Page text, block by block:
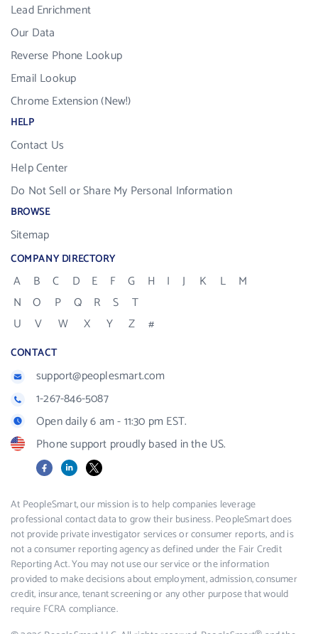
Lead Enrichment
Our Data
Reverse Phone Lookup
Email Lookup
Chrome Extension (New!)
HELP
Contact Us
Help Center
Do Not Sell or Share My Personal Information
BROWSE
Sitemap
COMPANY DIRECTORY
A B C D E F G H I J K L
M
N
O P Q R S
T
U
V W X Y Z #
CONTACT
support@peoplesmart.com
1-267-846-5087
Open daily 6 am - 11:30 pm EST.
Phone support proudly based in the US.
FacebookLinkedIn
X
At PeopleSmart, our mission is to help companies leverage
professional contact data to grow their business. PeopleSmart does
not provide private investigator services or consumer reports, and is
not a consumer reporting agency as defined under the Fair Credit
Reporting Act. You may not use our service or the information
provided to make decisions about employment, admission, consumer
credit, insurance, tenant screening or any other purpose that would
require FCRA compliance.